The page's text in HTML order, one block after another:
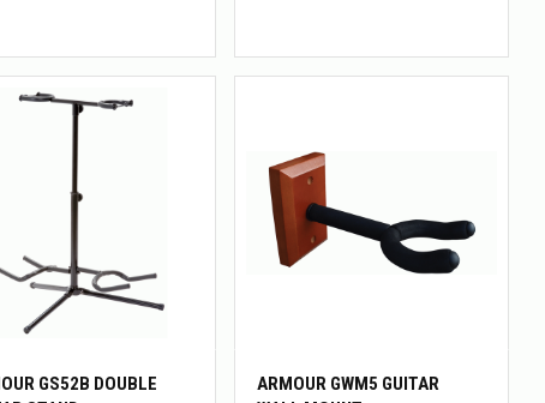
GS52B DOUBLE
ARMOUR GWM5 GUITAR